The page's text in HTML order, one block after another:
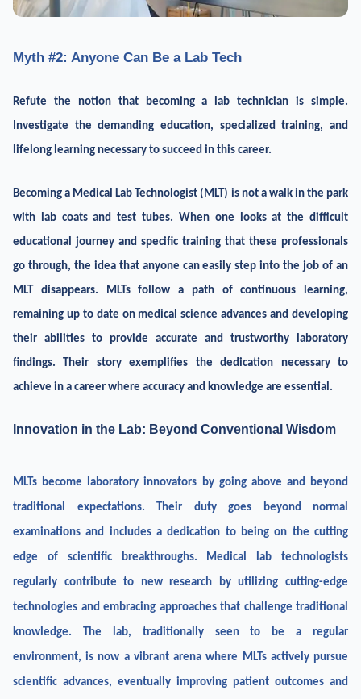
Myth #2: Anyone Can Be a Lab Tech
Refute the notion that becoming a lab technician is simple.
Investigate the demanding education, specialized training, and
lifelong learning necessary to succeed in this career.
Becoming a Medical Lab Technologist (MLT) is not a walk in the park
with lab coats and test tubes. When one looks at the difficult
educational journey and specific training that these professionals
go through, the idea that anyone can easily step into the job of an
MLT disappears. MLTs follow a path of continuous learning,
remaining up to date on medical science advances and developing
their abilities to provide accurate and trustworthy laboratory
findings. Their story exemplifies the dedication necessary to
achieve in a career where accuracy and knowledge are essential.
Innovation in the Lab: Beyond Conventional Wisdom
MLTs become laboratory innovators by going above and beyond
traditional expectations. Their duty goes beyond normal
examinations and includes a dedication to being on the cutting
edge of scientific breakthroughs. Medical lab technologists
regularly contribute to new research by utilizing cutting-edge
technologies and embracing approaches that challenge traditional
knowledge. The lab, traditionally seen to be a regular
environment, is now a vibrant arena where MLTs actively pursue
scientific advances, eventually improving patient outcomes and